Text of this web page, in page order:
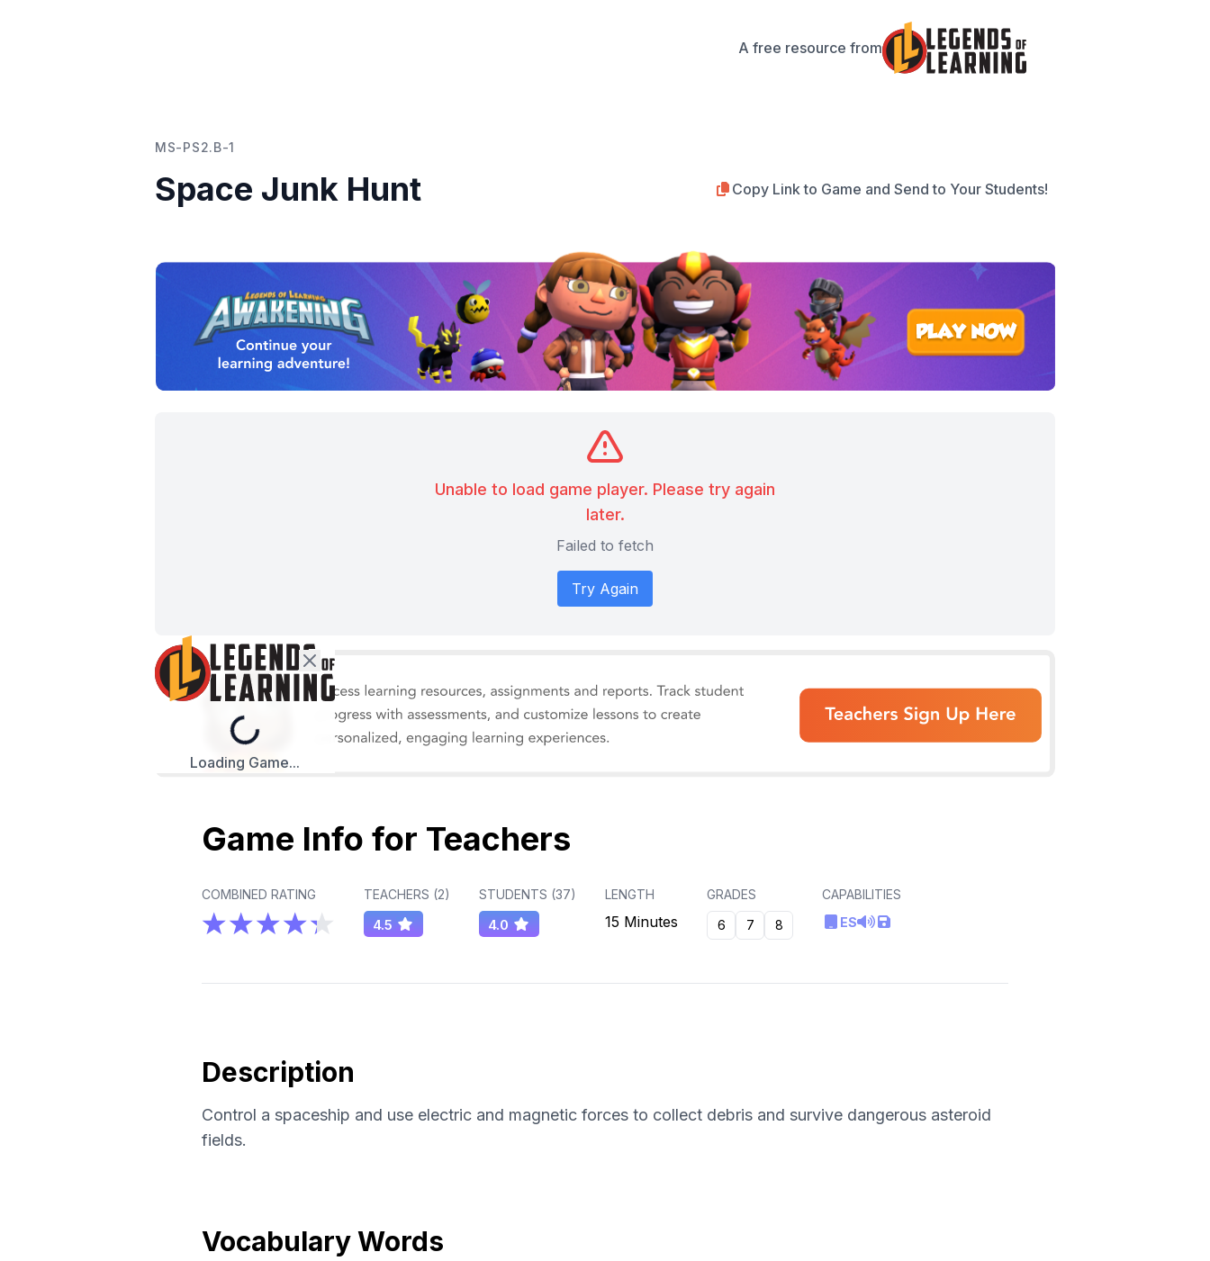
A free resource from
MS-PS2.B-1
Space Junk Hunt Copy Link to Game and Send to Your Students!
Unable to load game player. Please try again
later.
Failed to fetch
Try Again
Loading...
Loading Game...
Game Info for Teachers
COMBINED RATING TEACHERS (2)
4.5
STUDENTS (37)
4.0
LENGTH
15 Minutes
GRADES
6
7 8
CAPABILITIES
ES
Description
Control a spaceship and use electric and magnetic forces to collect debris and survive dangerous asteroid
fields.
Vocabulary Words